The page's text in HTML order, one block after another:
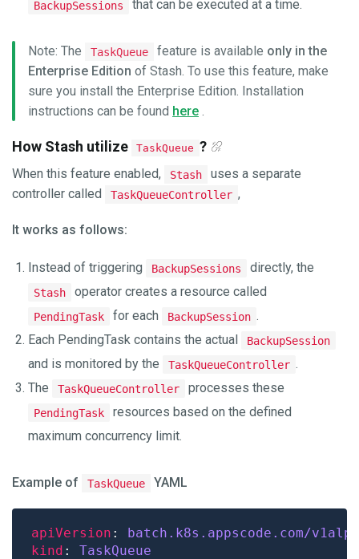
BackupSessions that can be executed at a time.
Note: The TaskQueue feature is available only in the
Enterprise Edition of Stash. To use this feature, make
sure you install the Enterprise Edition. Installation
instructions can be found here .
How Stash utilize TaskQueue ?
When this feature enabled, Stash
uses a separate
controller called
TaskQueueController ,
It works as follows:
Instead of triggering BackupSessions directly, the
Stash operator creates a resource called
PendingTask for each BackupSession .
Each PendingTask contains the actual
BackupSession
and is monitored by the TaskQueueController .
The
TaskQueueController processes these
PendingTask
resources based on the defined
maximum concurrency limit.
Example of TaskQueue YAML
apiVersion : batch.k8s.appscode.com/
kind : TaskQueue